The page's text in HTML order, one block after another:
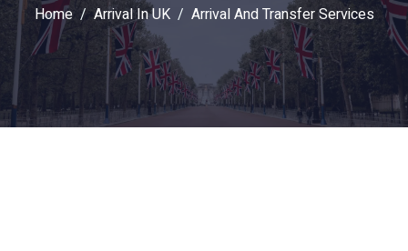
Home Arrival In UK Arrival And Transfer Services